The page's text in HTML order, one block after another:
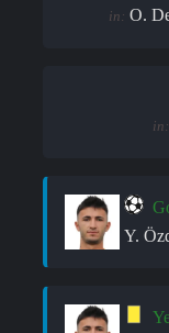
in: O.
in:
Y.